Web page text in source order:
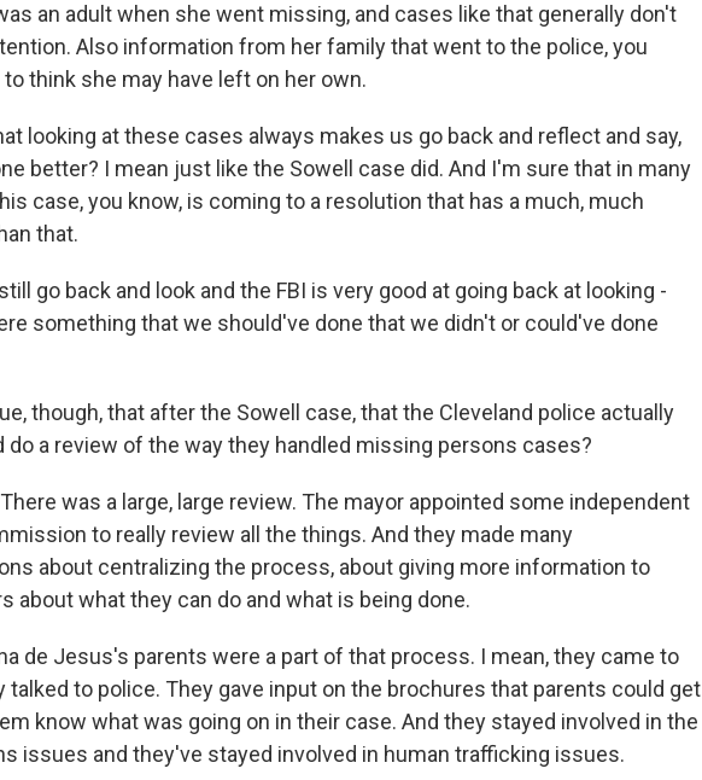
an adult when she went missing, and cases like that generally don't
Also information from her family that went to the police, you
to think she may have left on her own.
looking at these cases always makes us go back and reflect and say,
better? I mean just like the Sowell case did. And I'm sure that in many
case, you know, is coming to a resolution that has a much, much
that.
go back and look and the FBI is very good at going back at looking -
something that we should've done that we didn't or could've done
though, that after the Sowell case, that the Cleveland police actually
do a review of the way they handled missing persons cases?
There was a large, large review. The mayor appointed some independent
to really review all the things. And they made many
about centralizing the process, about giving more information to
about what they can do and what is being done.
de Jesus's parents were a part of that process. I mean, they came to
talked to police. They gave input on the brochures that parents could get
know what was going on in their case. And they stayed involved in the
issues and they've stayed involved in human trafficking issues.